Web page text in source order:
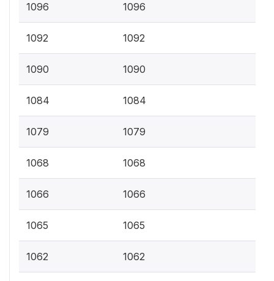
1096 1096
1092 1092
1090 1090
1084 1084
1079 1079
1068 1068
1066 1066
1065 1065
1062 1062